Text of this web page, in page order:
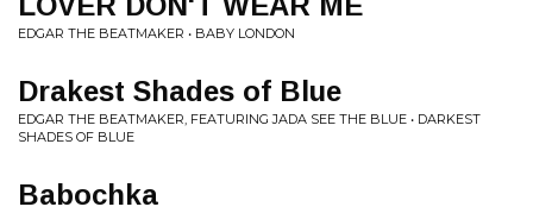
EDGAR THE BEATMAKER • BABY LONDON
Drakest Shades of Blue
EDGAR THE BEATMAKER, FEATURING JADA SEE THE BLUE • DARKEST
SHADES OF BLUE
Babochka